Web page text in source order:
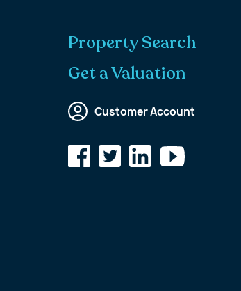
Property Search
Get a Valuation
Customer Account